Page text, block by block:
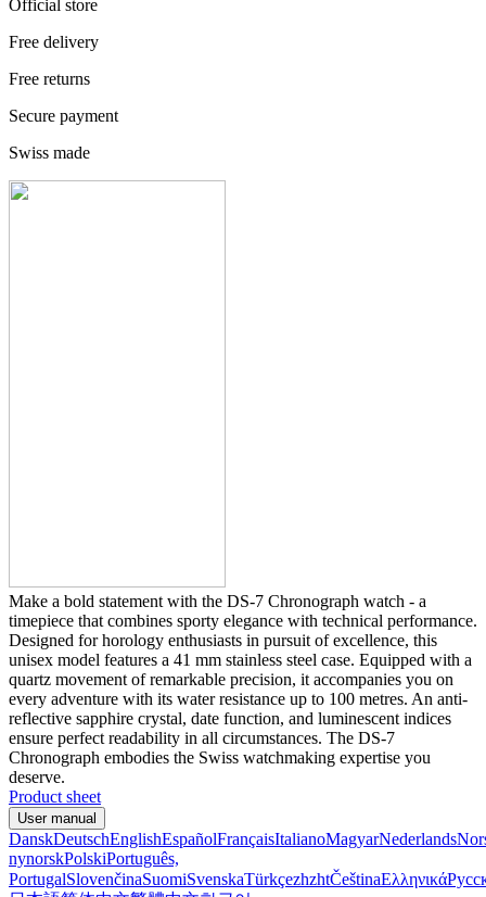
Official store
Free delivery
Free returns
Secure payment
Swiss made
Make a bold statement with the DS-7 Chronograph watch - a
timepiece that combines sporty elegance with technical performance.
Designed for horology enthusiasts in pursuit of excellence, this
unisex model features a 41 mm stainless steel case. Equipped with a
quartz movement of remarkable precision, it accompanies you on
every adventure with its water resistance up to 100 metres. An anti-
reflective sapphire crystal, date function, and luminescent indices
ensure perfect readability in all circumstances. The DS-7
Chronograph embodies the Swiss watchmaking expertise you
deserve.
Product sheet
User manual
DanskDeutschEnglishEspañolFrançaisItalianoMagyarNederlands
nynorskPolskiPortuguês,
PortugalSlovenčinaSuomiSvenskaTürkçezhzhtČeštinaΕλληνικά